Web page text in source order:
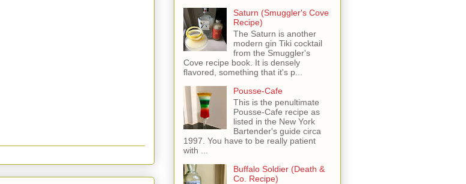
Saturn (Smuggler's Cove
Recipe)
The Saturn is another
modern gin Tiki cocktail
from the Smuggler's
Cove recipe book. It is densely
flavored, something that it's p...
Pousse-Cafe
This is the penultimate
Pousse-Cafe recipe as
listed in the New York
Bartender's guide circa
1997. You have to be really patient
with ...
Buffalo Soldier (Death &
Co. Recipe)